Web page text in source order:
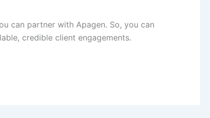
can partner with Apagen. So, you can
credible client engagements.